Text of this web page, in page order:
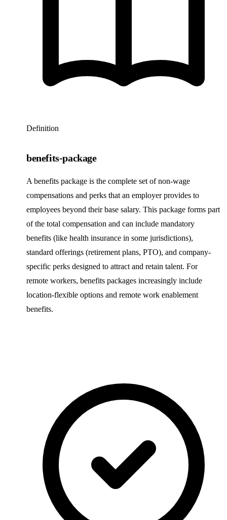
Definition
benefits-package
A benefits package is the complete set of non-wage
compensations and perks that an employer provides to
employees beyond their base salary. This package forms part
of the total compensation and can include mandatory
benefits (like health insurance in some jurisdictions),
standard offerings (retirement plans, PTO), and company-
specific perks designed to attract and retain talent. For
remote workers, benefits packages increasingly include
location-flexible options and remote work enablement
benefits.